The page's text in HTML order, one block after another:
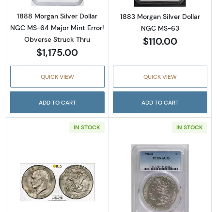
1888 Morgan Silver Dollar
NGC MS-64 Major Mint Error!
Obverse Struck Thru
$1,175.00
QUICK VIEW
ADD TO CART
1883 Morgan Silver Dollar
NGC MS-63
$110.00
QUICK VIEW
ADD TO CART
IN STOCK
Read more about1978-D Eisenhower
IN STOCK
Read more